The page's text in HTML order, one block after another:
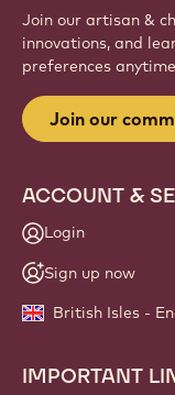
Join our artisan &
innovations, and
preferences
Join our
ACCOUNT &
Login
Sign up now
British Isles -
Footer
IMPORTANT